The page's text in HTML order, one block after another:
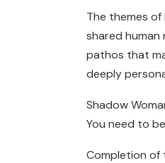
The themes
shared human
pathos that
deeply
Shadow
You need to
Completion of